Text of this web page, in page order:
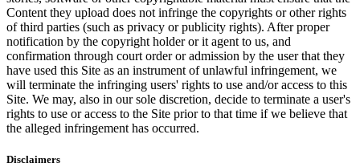
Content they upload does not infringe the copyrights or other rights
of third parties (such as privacy or publicity rights). After proper
notification by the copyright holder or it agent to us, and
confirmation through court order or admission by the user that they
have used this Site as an instrument of unlawful infringement, we
will terminate the infringing users' rights to use and/or access to this
Site. We may, also in our sole discretion, decide to terminate a user's
rights to use or access to the Site prior to that time if we believe that
the alleged infringement has occurred.
Disclaimers